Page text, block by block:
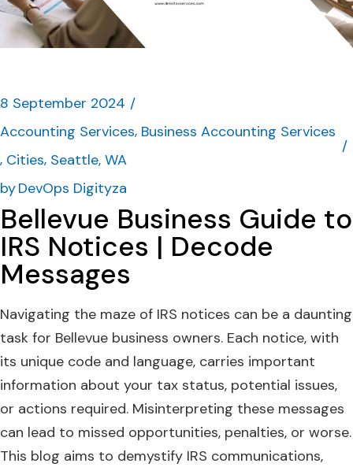
8 September 2024
Accounting Services Business Accounting Services
Cities Seattle, WA
byDevOps Digityza
Bellevue Business Guide to
IRS Notices | Decode
Messages
Navigating the maze of IRS notices can be a daunting
task for Bellevue business owners. Each notice, with
its unique code and language, carries important
information about your tax status, potential issues,
or actions required. Misinterpreting these messages
can lead to missed opportunities, penalties, or worse.
This blog aims to demystify IRS communications,